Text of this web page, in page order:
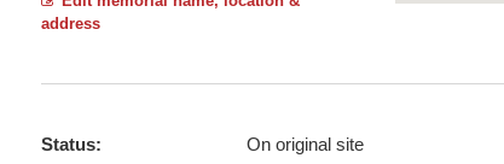
address
Status:
On original site